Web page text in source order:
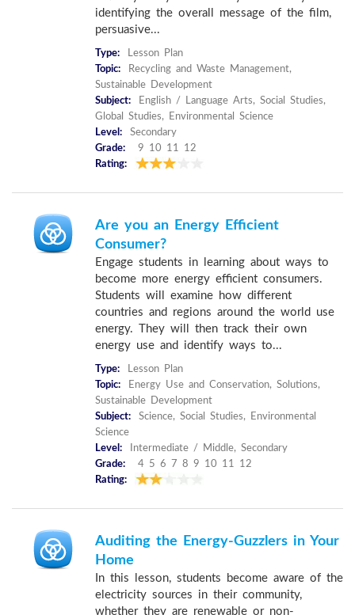
identifying the overall message of the film,
persuasive...
Type:
Lesson Plan
Topic:
Recycling and Waste Management,
Sustainable Development
Subject:
English / Language Arts, Social Studies,
Global Studies, Environmental Science
Level:
Secondary
Grade:
9 10 11 12
Rating:
Are you an Energy Efficient
Consumer?
Engage students in learning about ways to
become more energy efficient consumers.
Students will examine how different
countries and regions around the world use
energy. They will then track their own
energy use and identify ways to...
Type:
Lesson Plan
Topic:
Energy Use and Conservation, Solutions,
Sustainable Development
Subject:
Science, Social Studies, Environmental
Science
Level:
Intermediate / Middle, Secondary
Grade:
4 5 6 7 8 9 10 11 12
Rating:
Auditing the Energy-Guzzlers in Your
Home
In this lesson, students become aware of the
electricity sources in their community,
whether they are renewable or non-